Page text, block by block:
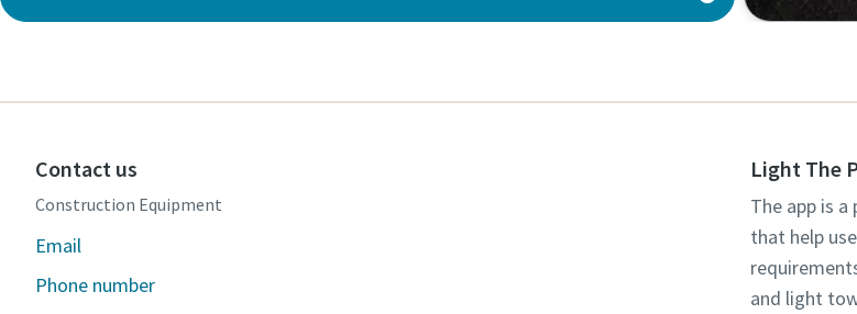
Contact us
Construction Equipment
Email
Phone number
Light The
The app is
that help
and light